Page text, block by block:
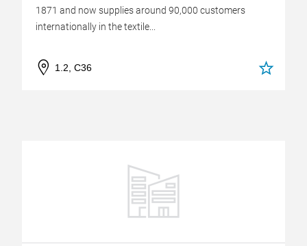
1871 and now supplies around 90,000 customers
internationally in the textile...
1.2, C36